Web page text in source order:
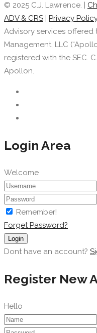
© 2025 C.J. Lawrence. |
ADV & CRS
Privacy
Advisory services
Management, LLC
registered with the SEC.
Apollon.
Login Area
Welcome
Remember!
Forget Password?
Login
Dont have an account?
Register New
Hello